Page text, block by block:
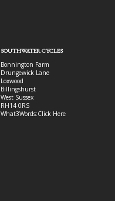
SOUTHWATER CYCLES
Bonnington Farm
Drungewick Lane
Loxwood
Billingshurst
West Sussex
RH14 0RS
What3Words:Click Here